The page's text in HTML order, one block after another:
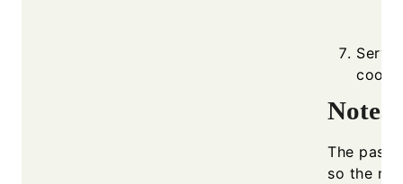
Notes
The
so the